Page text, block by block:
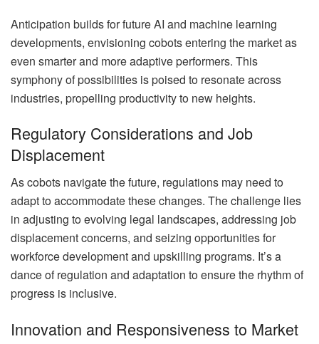
Anticipation builds for future AI and machine learning
developments, envisioning cobots entering the market as
even smarter and more adaptive performers. This
symphony of possibilities is poised to resonate across
industries, propelling productivity to new heights.
Regulatory Considerations and Job
Displacement
As cobots navigate the future, regulations may need to
adapt to accommodate these changes. The challenge lies
in adjusting to evolving legal landscapes, addressing job
displacement concerns, and seizing opportunities for
workforce development and upskilling programs. It’s a
dance of regulation and adaptation to ensure the rhythm of
progress is inclusive.
Innovation and Responsiveness to Market